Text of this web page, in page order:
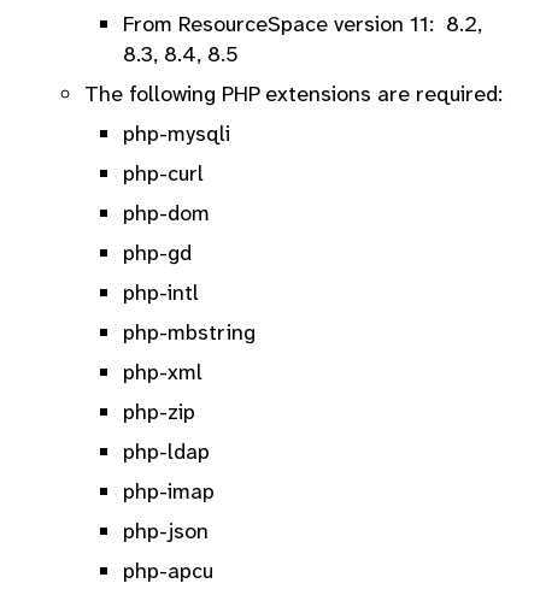
From ResourceSpace version 11: 8.2,
8.3, 8.4, 8.5
The following PHP extensions are required:
php-mysqli
php-curl
php-dom
php-gd
php-intl
php-mbstring
php-xml
php-zip
php-ldap
php-imap
php-json
php-apcu